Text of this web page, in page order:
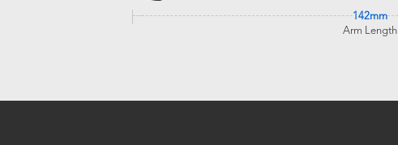
142mm
Arm Length